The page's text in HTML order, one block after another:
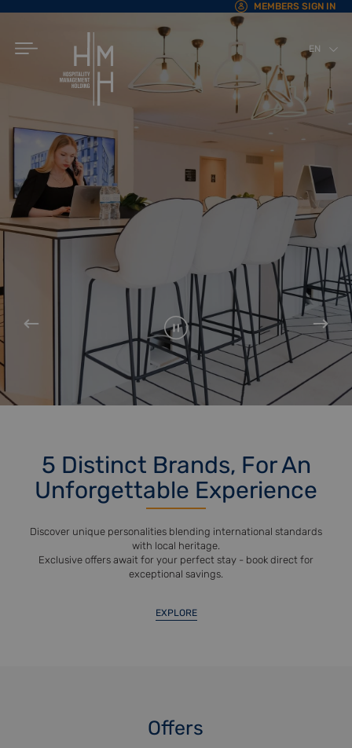
MEMBERS SIGN IN
EN
5 Distinct Brands, For An
Unforgettable Experience
Discover unique personalities blending international standards
with local heritage.
Exclusive offers await for your perfect stay - book direct for
exceptional savings.
EXPLORE
Offers